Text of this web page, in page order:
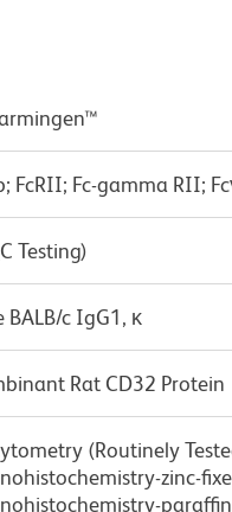
FcRII; Fc-gamma RII;
Testing)
BALB/c IgG1, κ
Rat CD32 Protein
(Routinely
zinc-